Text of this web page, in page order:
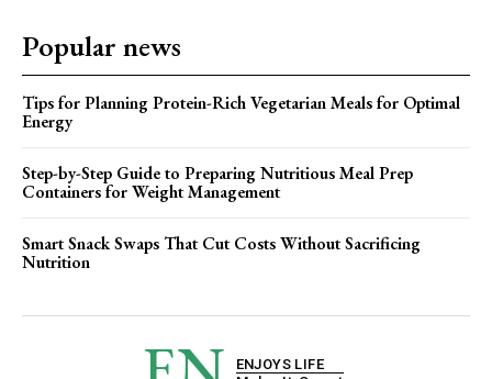
Popular news
Tips for Planning Protein-Rich Vegetarian Meals for Optimal
Energy
Step-by-Step Guide to Preparing Nutritious Meal Prep
Containers for Weight Management
Smart Snack Swaps That Cut Costs Without Sacrificing
Nutrition
ENJOYS LIFE